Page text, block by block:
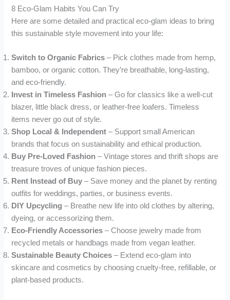
8 Eco-Glam Habits You Can Try
Here are some detailed and practical eco-glam ideas to bring
this sustainable style movement into your life:
Switch to Organic Fabrics – Pick clothes made from hemp,
bamboo, or organic cotton. They’re breathable, long-lasting,
and eco-friendly.
Invest in Timeless Fashion – Go for classics like a well-cut
blazer, little black dress, or leather-free loafers. Timeless
items never go out of style.
Shop Local & Independent – Support small American
brands that focus on sustainability and ethical production.
Buy Pre-Loved Fashion – Vintage stores and thrift shops are
treasure troves of unique fashion pieces.
Rent Instead of Buy – Save money and the planet by renting
outfits for weddings, parties, or business events.
DIY Upcycling – Breathe new life into old clothes by altering,
dyeing, or accessorizing them.
Eco-Friendly Accessories – Choose jewelry made from
recycled metals or handbags made from vegan leather.
Sustainable Beauty Choices – Extend eco-glam into
skincare and cosmetics by choosing cruelty-free, refillable, or
plant-based products.